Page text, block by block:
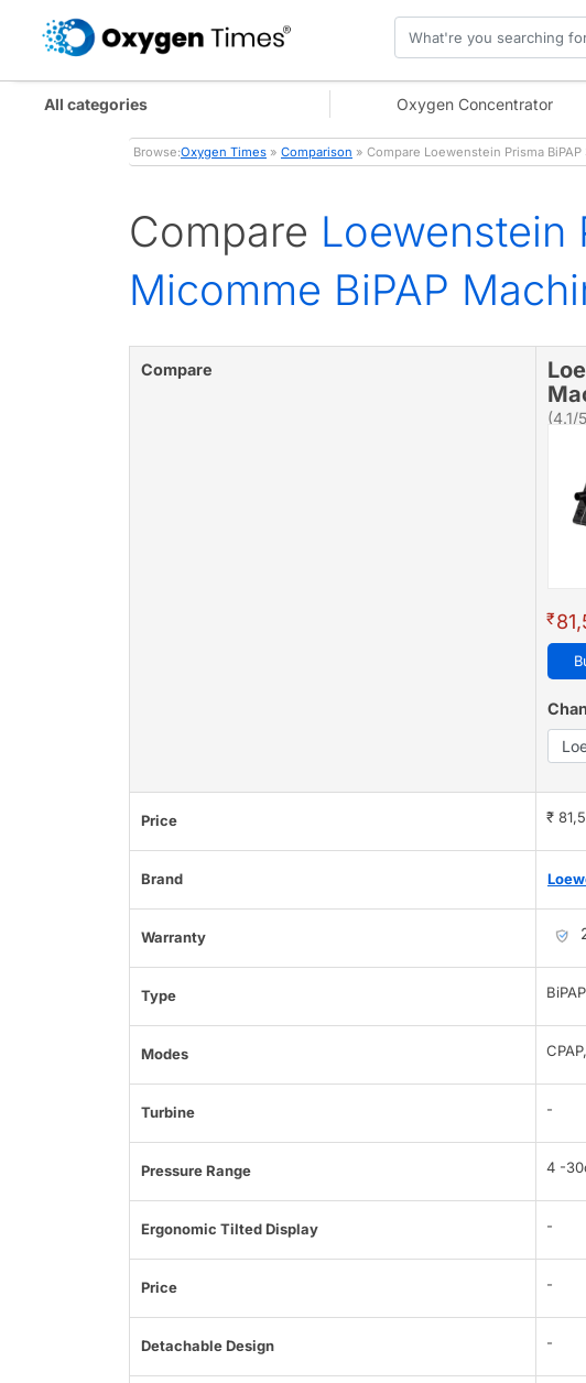
All categories Oxygen Concentrator
Browse:Oxygen Times » Comparison » Compare Loewenstein Prisma
Compare Loewenstein
Micomme BiPAP
Compare
(4.1/
₹
Price ₹
Brand
Warranty
Type BiPAP
Modes
Turbine -
Pressure Range 4 -
Ergonomic Tilted Display -
Price -
Detachable Design -